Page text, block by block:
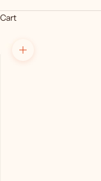
Cart
Zoom picture